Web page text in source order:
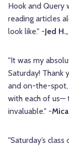
Hook and Query
reading articles
look like." -Jed
"It was my
Saturday!
and on-the-spot,
with each of us—
invaluable." -
"Saturday’s